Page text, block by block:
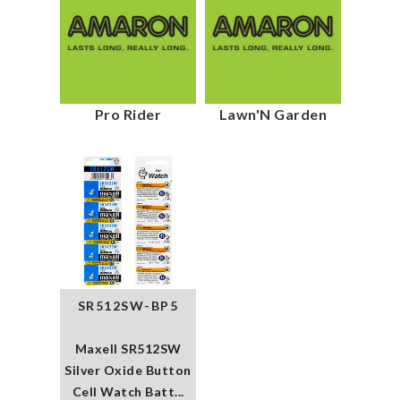
Pro Rider Lawn'N Garden
SR512SW-BP5
Maxell SR512SW
Silver Oxide Button
Cell Watch Batt...